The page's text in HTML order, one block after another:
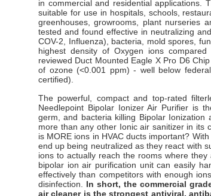
in commercial and residential applications.
suitable for use in hospitals, schools,
greenhouses, growrooms, plant nurseries
tested and found effective in neutralizing
COV-2, Influenza), bacteria, mold spores,
highest density of Oxygen ions
reviewed Duct Mounted Eagle X Pro D6
of ozone (<0.001 ppm) - well below
certified).
The powerful, compact and top-rated
Needlepoint Bipolar Ionizer Air Purifier is
germ, and bacteria killing Bipolar Ionization
more than any other Ionic air sanitizer in its
is MORE ions in HVAC ducts important?
end up being neutralized as they react with
ions to actually reach the rooms where
bipolar ion air purification unit can easily
effectively than competitors with enough
disinfection. In short, the commercial
air cleaner is thestrongest antiviral,